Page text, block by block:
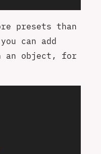
presets than
can add
an object, for